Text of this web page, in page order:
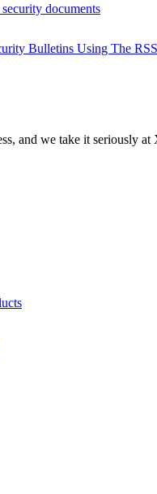
documents
Bulletins Using The
and we take it seriously at